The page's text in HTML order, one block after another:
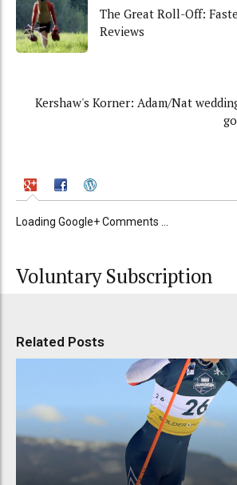
The Great Roll-Off: FasterSkier Rollerski
Reviews
Kershaw's Korner: Adam/Nat
Loading Google+ Comments ...
Voluntary Subscription
Related Posts